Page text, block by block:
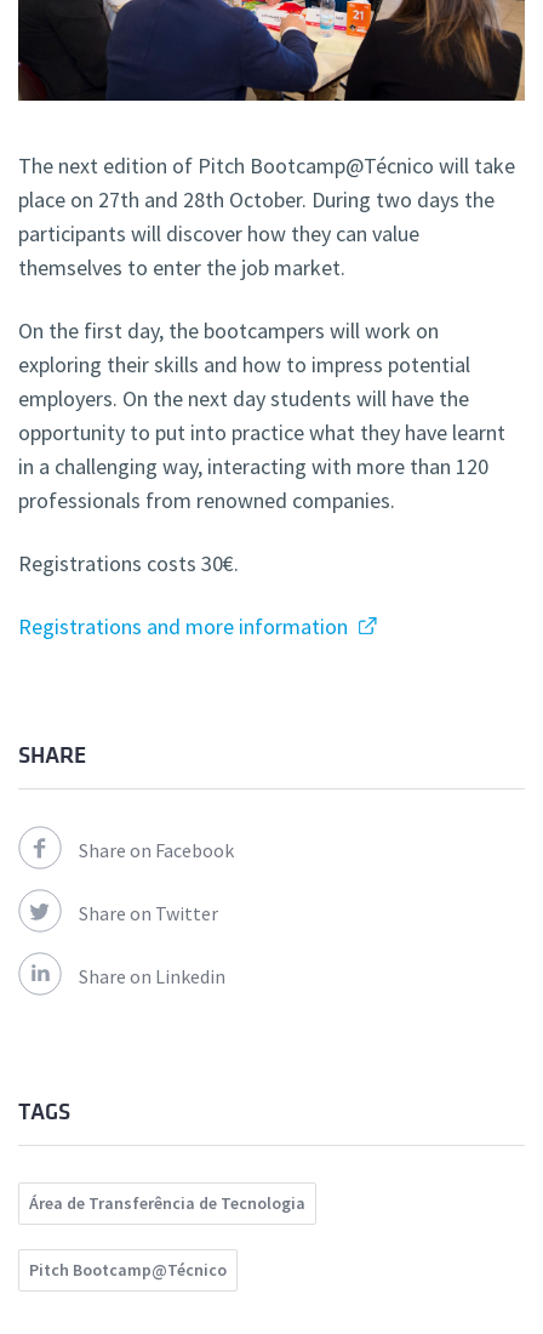
The next edition of Pitch Bootcamp@Técnico will take
place on 27th and 28th October. During two days the
participants will discover how they can value
themselves to enter the job market.
On the first day, the bootcampers will work on
exploring their skills and how to impress potential
employers. On the next day students will have the
opportunity to put into practice what they have learnt
in a challenging way, interacting with more than 120
professionals from renowned companies.
Registrations costs 30€.
Registrations and more information
SHARE
Share on Facebook
Share on Twitter
Share on Linkedin
TAGS
Área de Transferência de Tecnologia
Pitch Bootcamp@Técnico